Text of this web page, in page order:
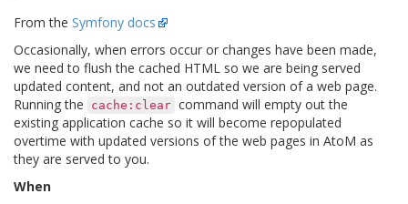
From the Symfony docs
Occasionally, when errors occur or changes have been made,
we need to flush the cached HTML so we are being served
updated content, and not an outdated version of a web page.
Running the
cache:clear command will empty out the
existing application cache so it will become repopulated
overtime with updated versions of the web pages in AtoM as
they are served to you.
When